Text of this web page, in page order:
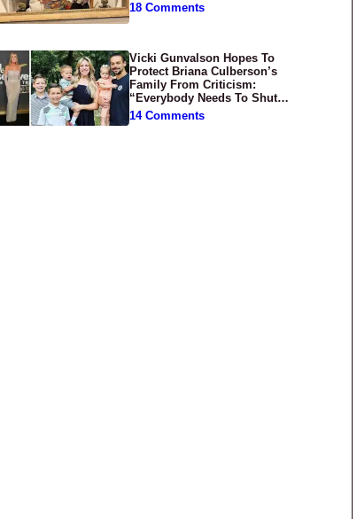
18 Comments
Vicki Gunvalson Hopes To
Protect Briana Culberson’s
Family From Criticism:
“Everybody Needs To Shut
Up”
14 Comments